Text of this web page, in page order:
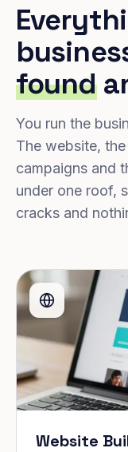
found
You run the
The website,
campaigns and
under one roof,
cracks and
Website